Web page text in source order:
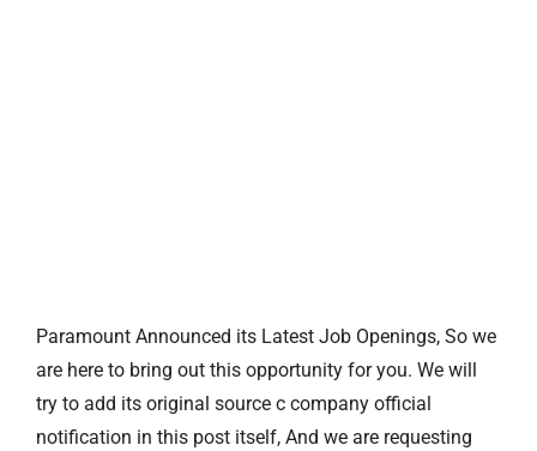
Paramount Announced its Latest Job Openings, So we
are here to bring out this opportunity for you. We will
try to add its original source c company official
notification in this post itself, And we are requesting